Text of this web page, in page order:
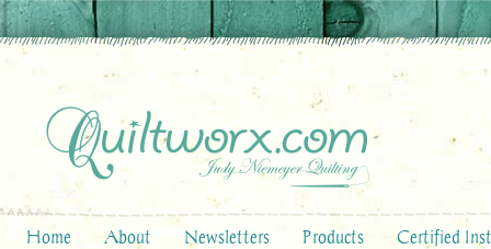
Home About Newsletters Products Certified